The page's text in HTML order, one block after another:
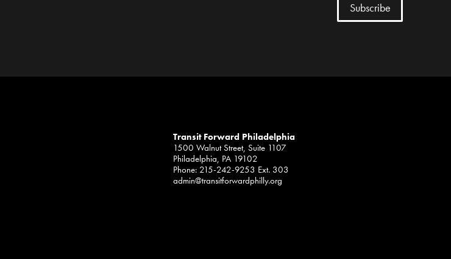
Transit Forward Philadelphia
1500 Walnut Street, Suite 1107
Philadelphia, PA 19102
Phone: 215-242-9253 Ext. 303
admin@transitforwardphilly.org